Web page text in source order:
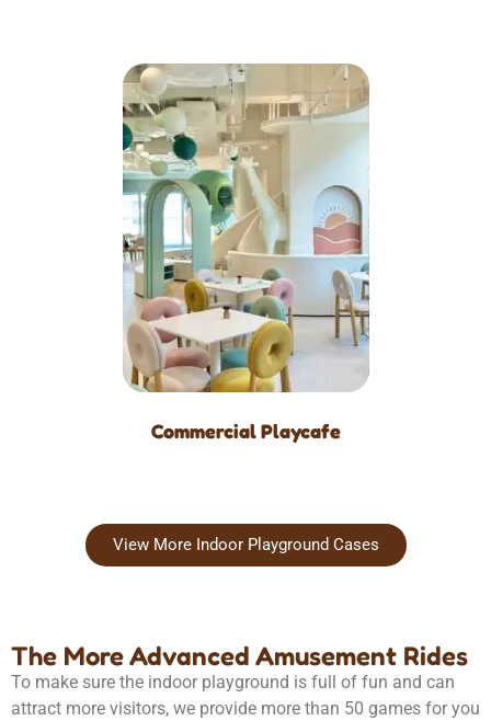
Commercial Playcafe
View More Indoor Playground Cases
The More Advanced Amusement Rides
To make sure the indoor playground is full of fun and can
attract more visitors, we provide more than 50 games for you